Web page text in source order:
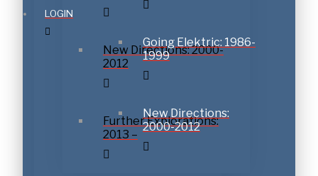
LOGIN
New Directions: 2000-
2012
Further Explorations:
2013 –
Going Elektric: 1986-
1999
New Directions:
2000-2012